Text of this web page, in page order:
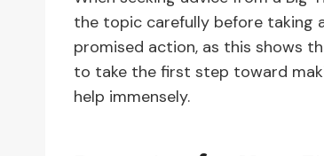
the topic carefully before taking
promised action, as this shows
to take the first step toward
help immensely.